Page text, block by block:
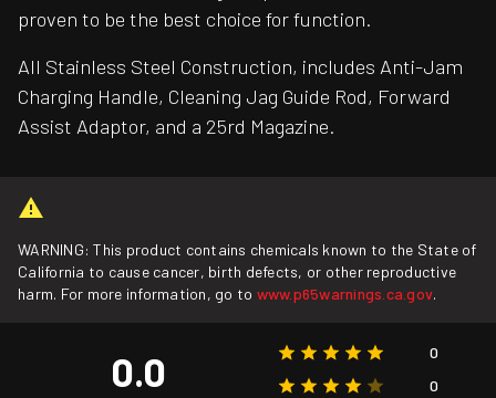
proven to be the best choice for function.
All Stainless Steel Construction, includes Anti-Jam
Charging Handle, Cleaning Jag Guide Rod, Forward
Assist Adaptor, and a 25rd Magazine.
WARNING: This product contains chemicals known to the State of
California to cause cancer, birth defects, or other reproductive
harm. For more information, go to www.p65warnings.ca.gov.
0.0
0
0